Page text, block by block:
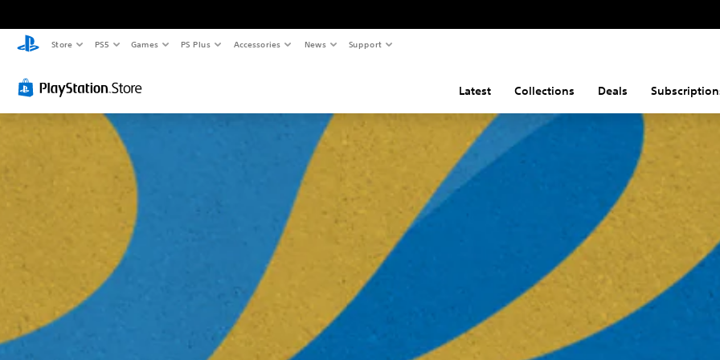
Store PS5 Games PS Plus Accessories News Support
Latest Collections Deals